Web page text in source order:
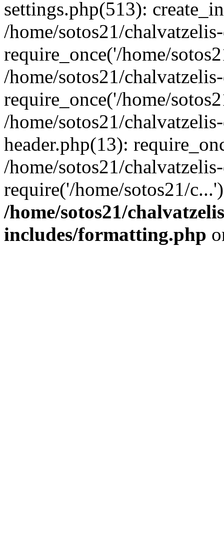
settings.php(513):
/home/sotos21/
require_once('/home/
/home/sotos21/
require_once('/home/
/home/sotos21/
header.php(13):
/home/sotos21/
require('/home/sotos21/
/home/sotos21/
includes/formatting.php